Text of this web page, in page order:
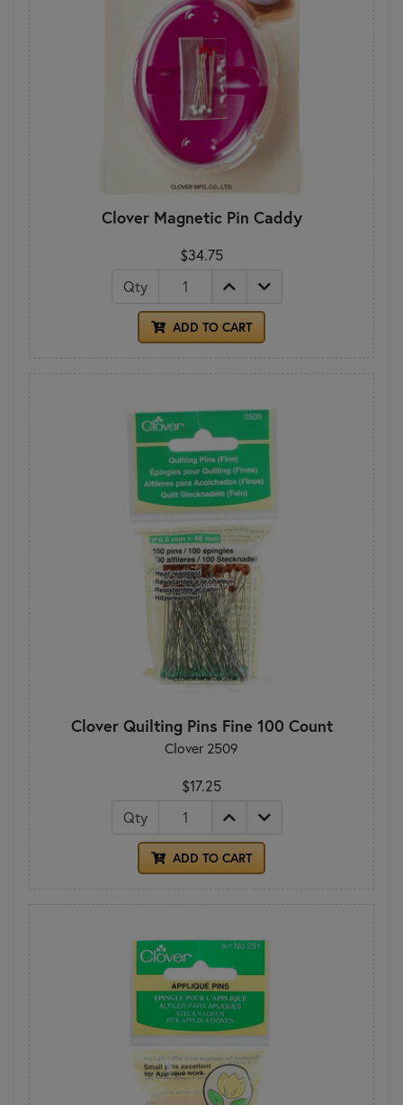
Clover Magnetic Pin Caddy
$34.75
Qty
ADD TO CART
Clover Quilting Pins Fine 100 Count
Clover 2509
$17.25
Qty
ADD TO CART